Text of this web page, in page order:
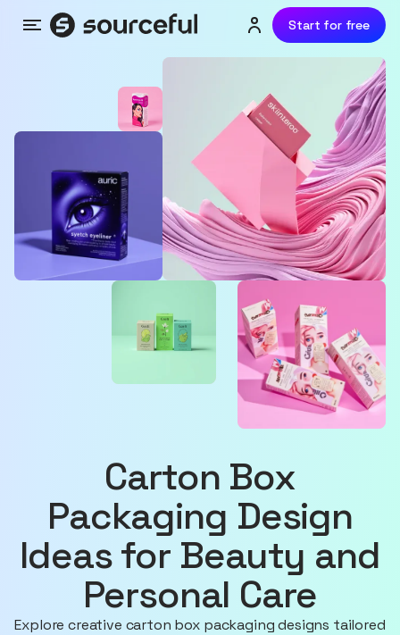
Menu Login or sign up
Start for free
Carton Box
Packaging Design
Ideas for Beauty and
Personal Care
Explore creative carton box packaging designs tailored